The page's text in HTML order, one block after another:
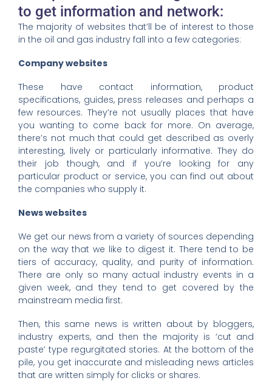
to get information and network:
The majority of websites that’ll be of interest to those
in the oil and gas industry fall into a few categories:
Company websites
These have contact information, product
specifications, guides, press releases and perhaps a
few resources. They’re not usually places that have
you wanting to come back for more. On average,
there’s not much that could get described as overly
interesting, lively or particularly informative. They do
their job though, and if you’re looking for any
particular product or service, you can find out about
the companies who supply it.
News websites
We get our news from a variety of sources depending
on the way that we like to digest it. There tend to be
tiers of accuracy, quality, and purity of information.
There are only so many actual industry events in a
given week, and they tend to get covered by the
mainstream media first.
Then, this same news is written about by bloggers,
industry experts, and then the majority is ‘cut and
paste’ type regurgitated stories. At the bottom of the
pile, you get inaccurate and misleading news articles
that are written simply for clicks or shares.